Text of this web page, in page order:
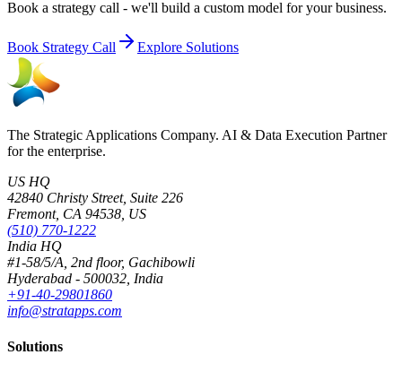
Book a strategy call - we'll build a custom model for your business.
Book Strategy Call Explore Solutions
The Strategic Applications Company. AI & Data Execution Partner
for the enterprise.
US HQ
42840 Christy Street, Suite 226
Fremont, CA 94538, US
(510) 770-1222
India HQ
#1-58/5/A, 2nd floor, Gachibowli
Hyderabad - 500032, India
+91-40-29801860
info@stratapps.com
Solutions